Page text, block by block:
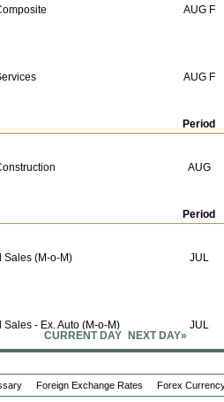
AUG F
AUG F
Period
AUG
Period
Sales (M-o-M) JUL
Sales - Ex. Auto (M-o-M) JUL
Sales - Ex. Auto (Y-o-Y) JUL
CURRENT DAY NEXT DAY»
Foreign Exchange Rates Forex